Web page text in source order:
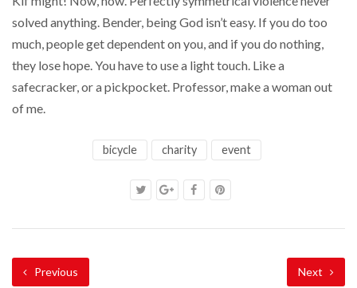
solved anything. Bender, being God isn’t easy. If you do too
much, people get dependent on you, and if you do nothing,
they lose hope. You have to use a light touch. Like a
safecracker, or a pickpocket. Professor, make a woman out
of me.
bicycle charity event
Previous Next